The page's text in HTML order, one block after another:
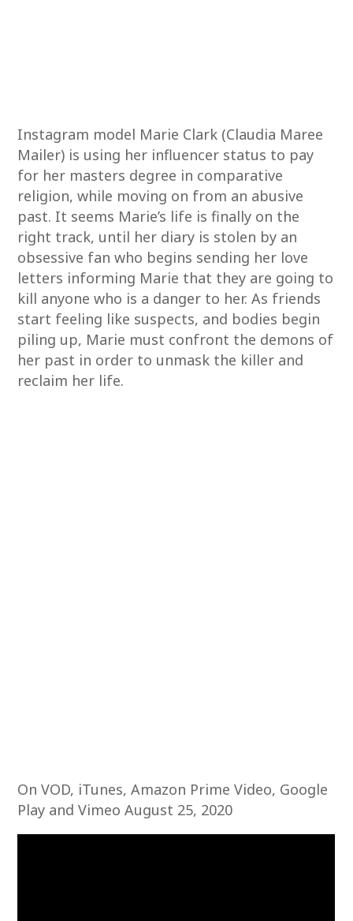
Instagram model Marie Clark (Claudia Maree
Mailer) is using her influencer status to pay
for her masters degree in comparative
religion, while moving on from an abusive
past. It seems Marie’s life is finally on the
right track, until her diary is stolen by an
obsessive fan who begins sending her love
letters informing Marie that they are going to
kill anyone who is a danger to her. As friends
start feeling like suspects, and bodies begin
piling up, Marie must confront the demons of
her past in order to unmask the killer and
reclaim her life.
On VOD, iTunes, Amazon Prime Video, Google
Play and Vimeo August 25, 2020